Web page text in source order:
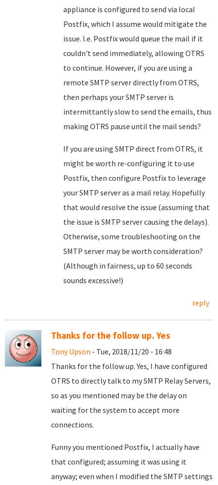
appliance is configured to send via local
Postfix, which I assume would mitigate the
issue. I.e. Postfix would queue the mail if it
couldn't send immediately, allowing OTRS
to continue. However, if you are using a
remote SMTP server directly from OTRS,
then perhaps your SMTP server is
intermittantly slow to send the emails, thus
making OTRS pause until the mail sends?
If you are using SMTP direct from OTRS, it
might be worth re-configuring it to use
Postfix, then configure Postfix to leverage
your SMTP server as a mail relay. Hopefully
that would resolve the issue (assuming that
the issue is SMTP server causing the delays).
Otherwise, some troubleshooting on the
SMTP server may be worth consideration?
(Although in fairness, up to 60 seconds
sounds excessive!)
reply
Thanks for the follow up. Yes
Tony Upson - Tue, 2018/11/20 - 16:48
Thanks for the follow up. Yes, I have configured
OTRS to directly talk to my SMTP Relay Servers,
so as you mentioned may be the delay on
waiting for the system to accept more
connections.
Funny you mentioned Postfix, I actually have
that configured; assuming it was using it
anyway; even when I modified the SMTP settings